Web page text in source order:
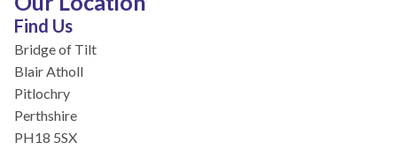
Find Us
Bridge of Tilt
Blair Atholl
Pitlochry
Perthshire
PH18 5SX